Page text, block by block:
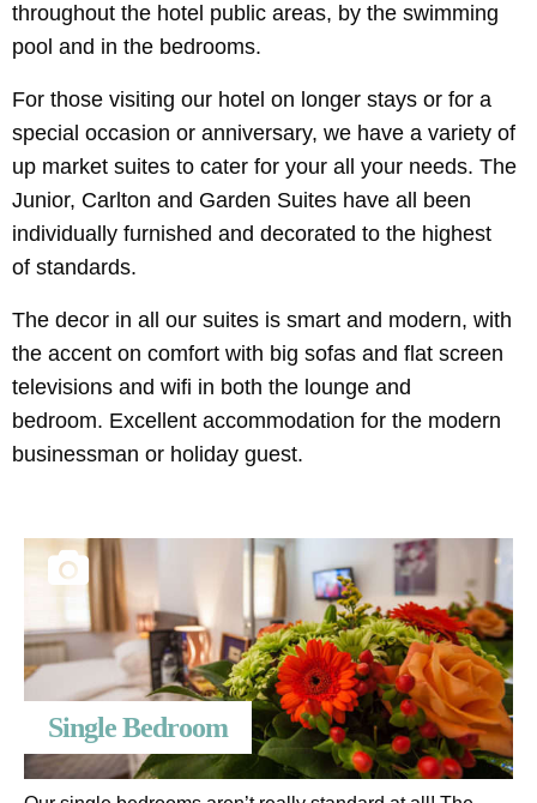
throughout the hotel public areas, by the swimming
pool and in the bedrooms.
For those visiting our hotel on longer stays or for a
special occasion or anniversary, we have a variety of
up market suites to cater for your all your needs. The
Junior, Carlton and Garden Suites have all been
individually furnished and decorated to the highest
of standards.
The decor in all our suites is smart and modern, with
the accent on comfort with big sofas and flat screen
televisions and wifi in both the lounge and
bedroom. Excellent accommodation for the modern
businessman or holiday guest.
Single Bedroom